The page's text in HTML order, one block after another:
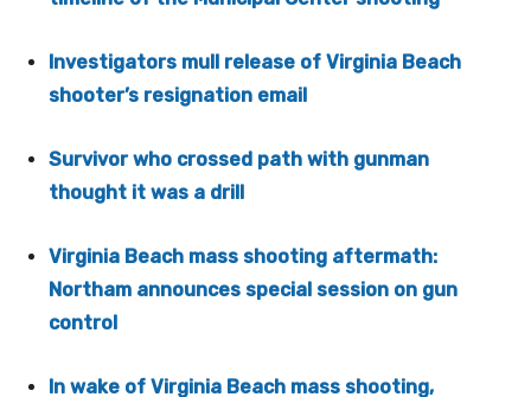
Investigators mull release of Virginia Beach
shooter’s resignation email
Survivor who crossed path with gunman
thought it was a drill
Virginia Beach mass shooting aftermath:
Northam announces special session on gun
control
In wake of Virginia Beach mass shooting,